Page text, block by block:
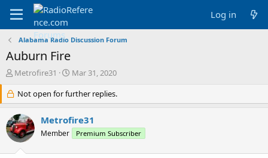
Log in
Alabama Radio Discussion Forum
Auburn Fire
T
r
e
a
d
s
Metrofire31
S
a
r
t
d
a
Mar 31, 2020
Not open for further replies.
Metrofire31
Member Premium Subscriber